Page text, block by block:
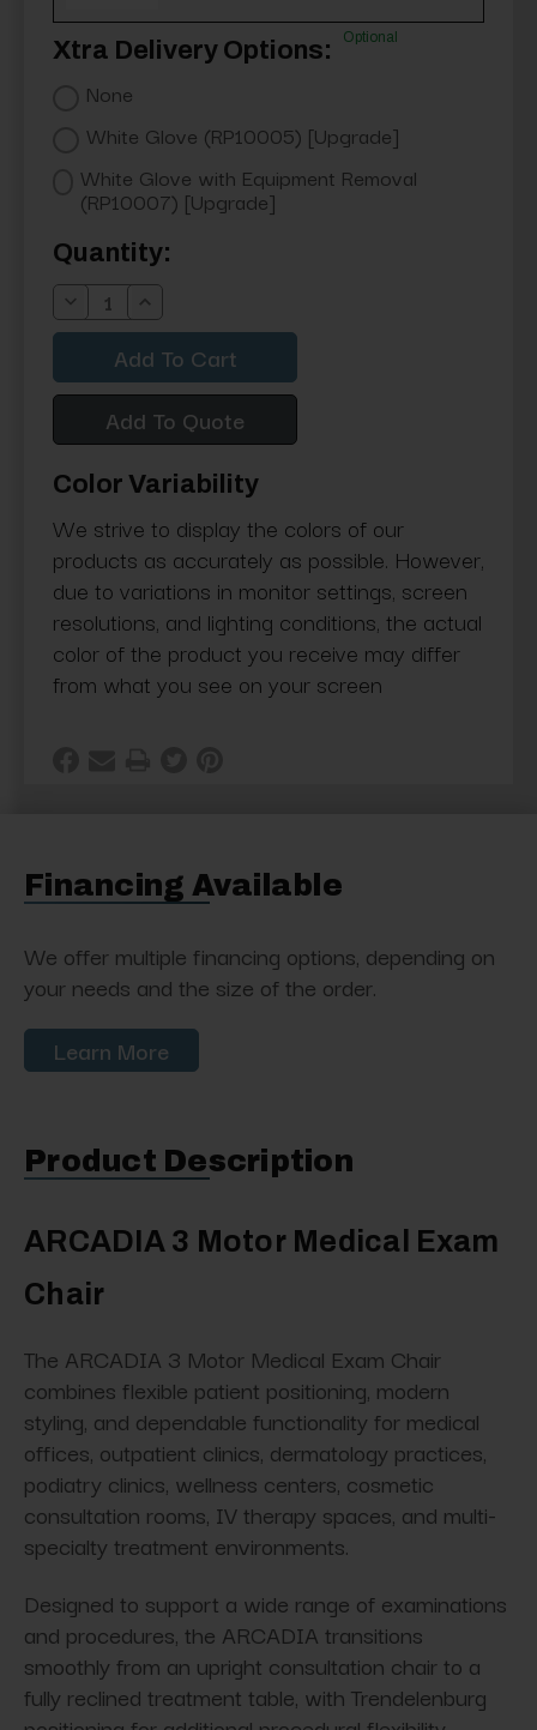
Xtra Delivery Options: Optional
None
White Glove (RP10005) [Upgrade]
White Glove with Equipment Removal
(RP10007) [Upgrade]
Current
Stock:
Quantity:
Decrease
Quantity:
Increase
Quantity:
Add To Quote
Color Variability
We strive to display the colors of our
products as accurately as possible. However,
due to variations in monitor settings, screen
resolutions, and lighting conditions, the actual
color of the product you receive may differ
from what you see on your screen
Financing Available
We offer multiple financing options, depending on
your needs and the size of the order.
Learn More
Product Description
ARCADIA 3 Motor Medical Exam
Chair
The ARCADIA 3 Motor Medical Exam Chair
combines flexible patient positioning, modern
styling, and dependable functionality for medical
offices, outpatient clinics, dermatology practices,
podiatry clinics, wellness centers, cosmetic
consultation rooms, IV therapy spaces, and multi-
specialty treatment environments.
Designed to support a wide range of examinations
and procedures, the ARCADIA transitions
smoothly from an upright consultation chair to a
fully reclined treatment table, with Trendelenburg